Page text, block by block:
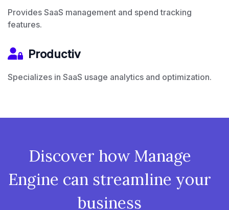
Provides SaaS management and spend tracking
features.
Productiv
Specializes in SaaS usage analytics and optimization.
Discover how Manage
Engine can streamline your
business